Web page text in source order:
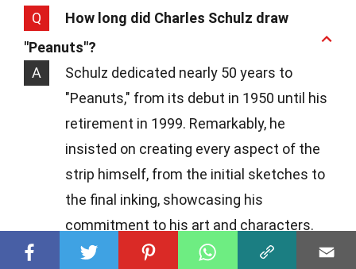
Q
How long did Charles Schulz draw
"Peanuts"?
A
Schulz dedicated nearly 50 years to
"Peanuts," from its debut in 1950 until his
retirement in 1999. Remarkably, he
insisted on creating every aspect of the
strip himself, from the initial sketches to
the final inking, showcasing his
commitment to his art and characters.